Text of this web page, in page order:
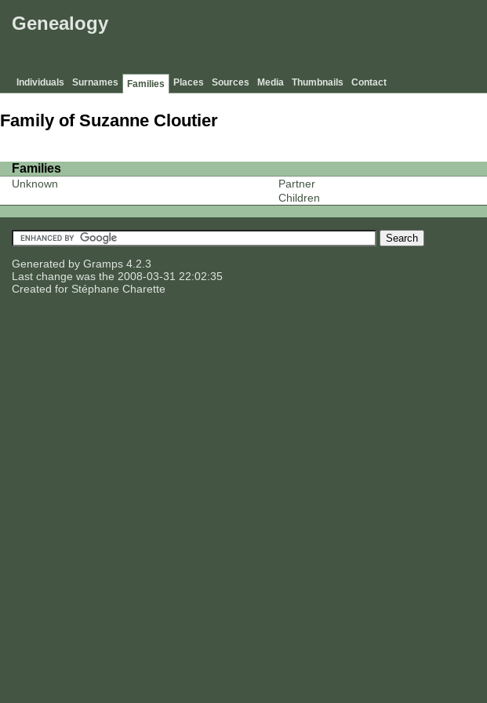
Genealogy
Individuals Surnames Families Places Sources Media Thumbnails Contact
Family of Suzanne Cloutier
Families
Unknown Partner
Children
Generated by Gramps 4.2.3
Last change was the 2008-03-31 22:02:35
Created for Stéphane Charette